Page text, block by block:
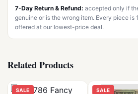
7-Day Return & Refund: accepted only if
genuine or is the wrong item. Every piece is
offered at our lowest-price deal.
Related Products
SALE SALE